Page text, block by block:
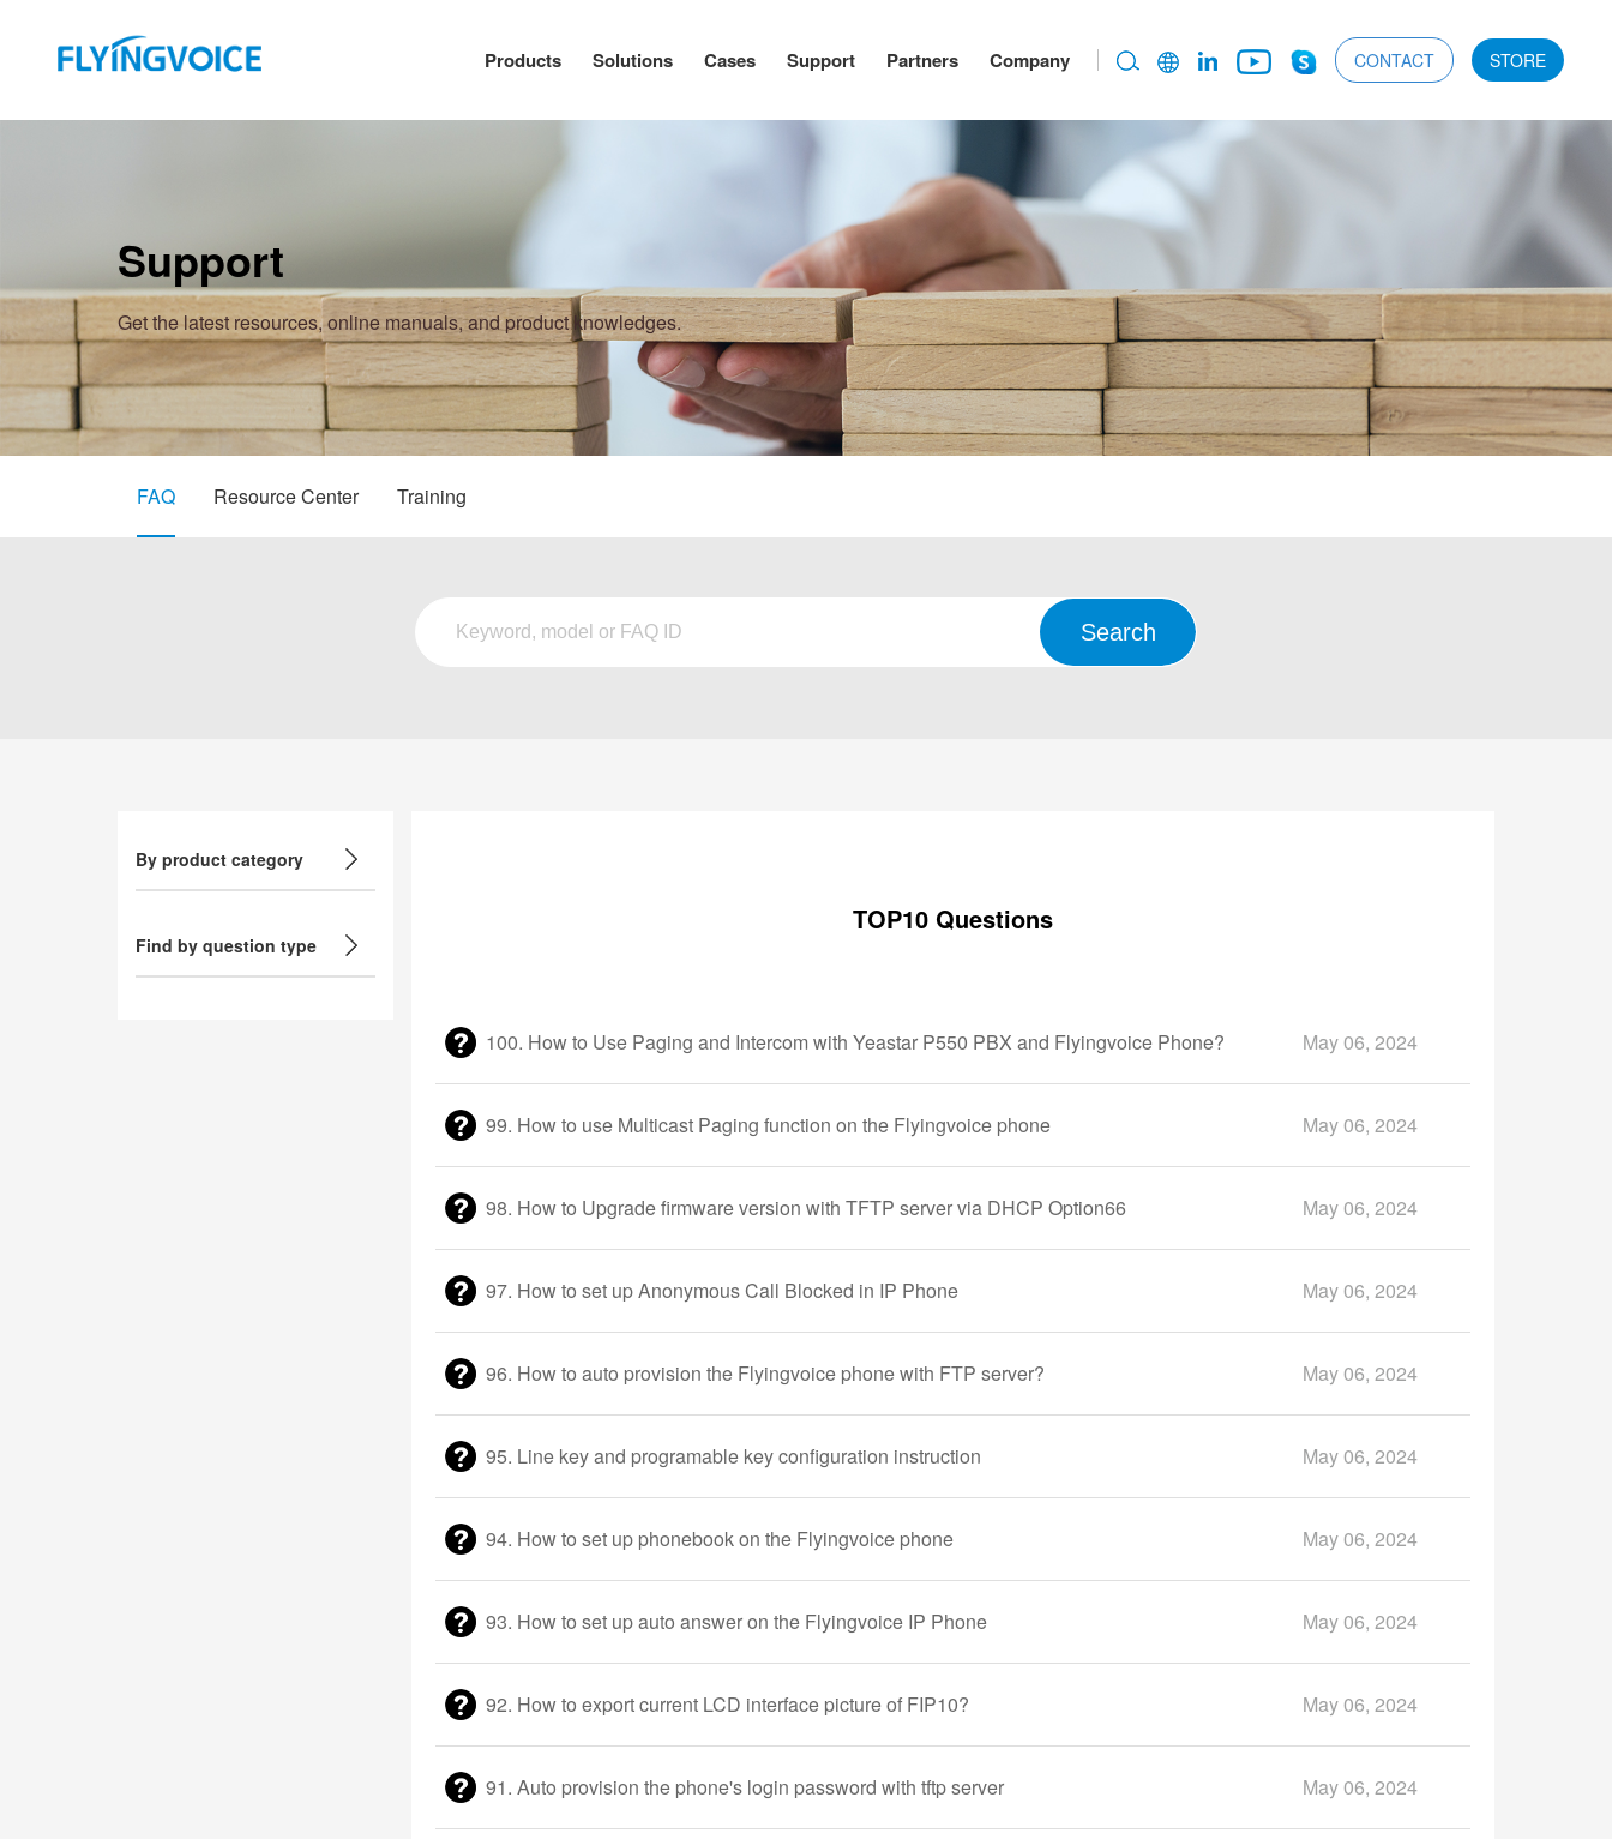
Products Solutions Cases Support Partners Company CONTACT STORE
Support
Get the latest resources, online manuals, and product knowledges.
FAQ Resource Center Training
By product category
Find by question type
TOP10 Questions
100. How to Use Paging and Intercom with Yeastar P550 PBX and Flyingvoice Phone? May 06, 2024
99. How to use Multicast Paging function on the Flyingvoice phone May 06, 2024
98. How to Upgrade firmware version with TFTP server via DHCP Option66 May 06, 2024
97. How to set up Anonymous Call Blocked in IP Phone May 06, 2024
96. How to auto provision the Flyingvoice phone with FTP server? May 06, 2024
95. Line key and programable key configuration instruction May 06, 2024
94. How to set up phonebook on the Flyingvoice phone May 06, 2024
93. How to set up auto answer on the Flyingvoice IP Phone May 06, 2024
92. How to export current LCD interface picture of FIP10? May 06, 2024
91. Auto provision the phone's login password with tftp server May 06, 2024